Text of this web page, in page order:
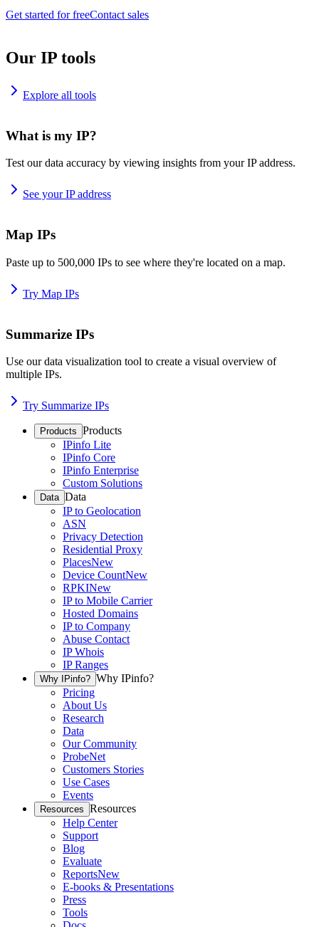
Get started for freeContact sales
Our IP tools
Explore all tools
What is my IP?
Test our data accuracy by viewing insights from your IP address.
See your IP address
Map IPs
Paste up to 500,000 IPs to see where they're located on a map.
Try Map IPs
Summarize IPs
Use our data visualization tool to create a visual overview of
multiple IPs.
Try Summarize IPs
Products Products
IPinfo Lite
IPinfo Core
IPinfo Enterprise
Custom Solutions
Data Data
IP to Geolocation
ASN
Privacy Detection
Residential Proxy
PlacesNew
Device CountNew
RPKINew
IP to Mobile Carrier
Hosted Domains
IP to Company
Abuse Contact
IP Whois
IP Ranges
Why IPinfo? Why IPinfo?
Pricing
About Us
Research
Data
Our Community
ProbeNet
Customers Stories
Use Cases
Events
Resources Resources
Help Center
Support
Blog
Evaluate
ReportsNew
E-books & Presentations
Press
Tools